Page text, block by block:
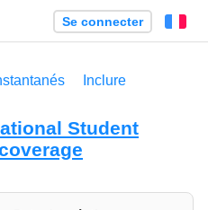
Se connecter
Inclure
Student